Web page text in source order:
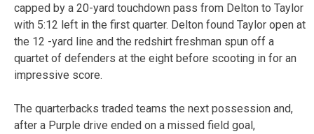
capped by a 20-yard touchdown pass from Delton to Taylor
with 5:12 left in the first quarter. Delton found Taylor open at
the 12 -yard line and the redshirt freshman spun off a
quartet of defenders at the eight before scooting in for an
impressive score.
The quarterbacks traded teams the next possession and,
after a Purple drive ended on a missed field goal,